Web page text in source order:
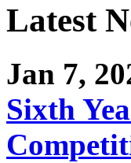
Latest
Jan 7,
Sixth